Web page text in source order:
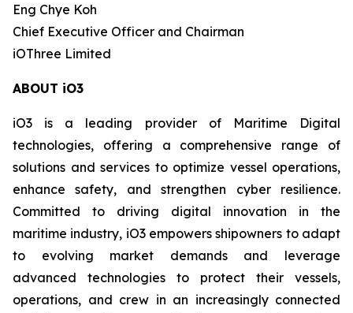
Eng Chye Koh
Chief Executive Officer and Chairman
iOThree Limited
ABOUT iO3
iO3 is a leading provider of Maritime Digital
technologies, offering a comprehensive range of
solutions and services to optimize vessel operations,
enhance safety, and strengthen cyber resilience.
Committed to driving digital innovation in the
maritime industry, iO3 empowers shipowners to adapt
to evolving market demands and leverage
advanced technologies to protect their vessels,
operations, and crew in an increasingly connected